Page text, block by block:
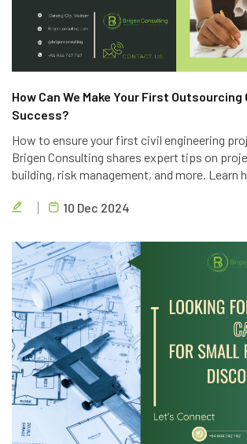
How Can We Make Your First
Success?
How to ensure your first civil engineering
Brigen Consulting shares expert tips on
building, risk management, and more. Learn
quality results.10 Dec 2024